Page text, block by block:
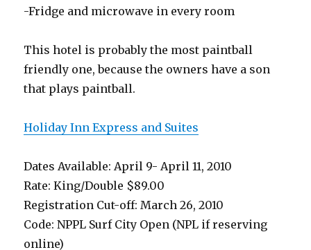
-Fridge and microwave in every room
This hotel is probably the most paintball
friendly one, because the owners have a son
that plays paintball.
Holiday Inn Express and Suites
Dates Available: April 9- April 11, 2010
Rate: King/Double $89.00
Registration Cut-off: March 26, 2010
Code: NPPL Surf City Open (NPL if reserving
online)